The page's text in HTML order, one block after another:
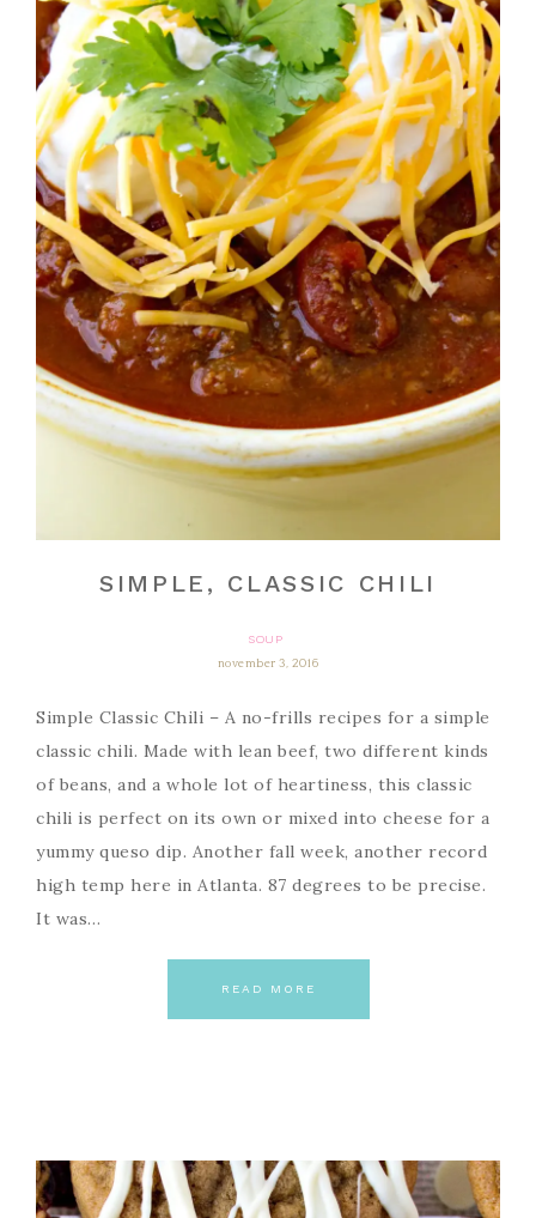
SIMPLE, CLASSIC CHILI
SOUP
november 3, 2016
Simple Classic Chili – A no-frills recipes for a simple
classic chili. Made with lean beef, two different kinds
of beans, and a whole lot of heartiness, this classic
chili is perfect on its own or mixed into cheese for a
yummy queso dip. Another fall week, another record
high temp here in Atlanta. 87 degrees to be precise.
It was…
READ MORE